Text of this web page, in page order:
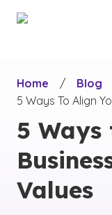
Home
/ Blog
5 Ways To Align
5 Ways
Values